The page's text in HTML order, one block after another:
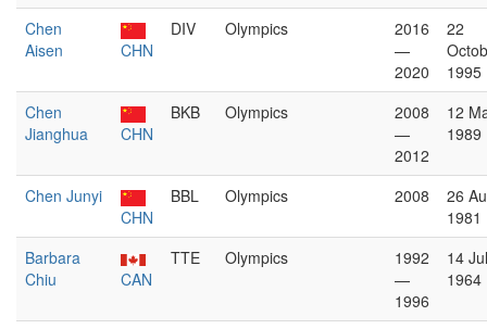
Chen
Aisen
CHN
DIV Olympics
2016
—
2020
22
1995
Chen
Jianghua
CHN
BKB Olympics
2008
—
2012
12
1989
Chen Junyi
CHN
BBL Olympics 2008
26
1981
Barbara
Chiu
CAN
TTE Olympics
1992
—
1996
14
1964